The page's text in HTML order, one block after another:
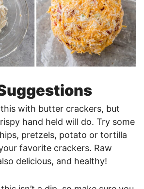
with butter crackers, but
hand held will do. Try some
pretzels, potato or tortilla
favorite crackers. Raw
delicious, and healthy!